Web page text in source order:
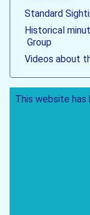
Standard
Historical
Group
Videos about
This website